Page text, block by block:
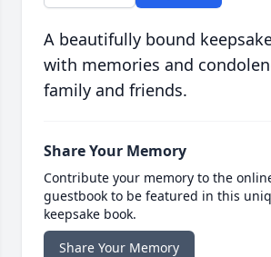
A beautifully bound
with memories and
family and friends.
Share Your Memory
Contribute your memory to the
guestbook to be featured in this
keepsake book.
Share Your Memory